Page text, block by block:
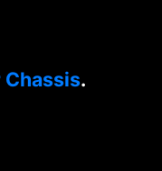
Chassis.